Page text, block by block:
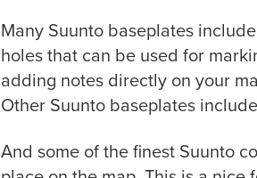
Many Suunto baseplates
holes that can be used for
adding notes directly on your
Other Suunto baseplates
And some of the finest Suunto